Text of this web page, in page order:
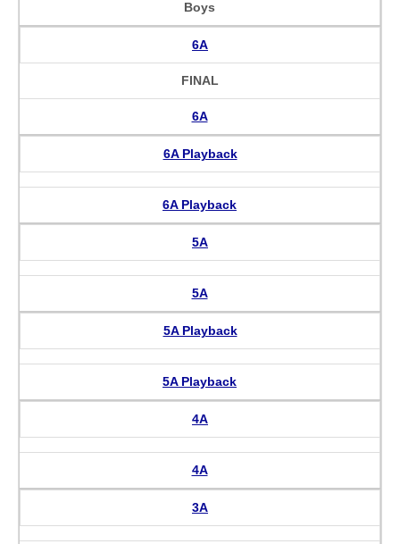
Boys
6A
FINAL
6A
6A Playback
6A Playback
5A
5A
5A Playback
5A Playback
4A
4A
3A